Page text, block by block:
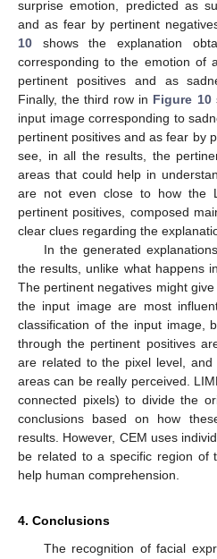
surprise emotion, predicted as
and as fear by pertinent
10 shows the explanation
corresponding to the emotion of
pertinent positives and as
Finally, the third row in Figure 10
input image corresponding to
pertinent positives and as fear by
see, in all the results, the
areas that could help in
are not even close to how the
pertinent positives, composed
clear clues regarding the
In the generated
the results, unlike what happens
The pertinent negatives might
the input image are most
classification of the input image,
through the pertinent positives
are related to the pixel level, and
areas can be really perceived.
connected pixels) to divide the
conclusions based on how
results. However, CEM uses
be related to a specific region of
help human comprehension.
4. Conclusions
The recognition of facial